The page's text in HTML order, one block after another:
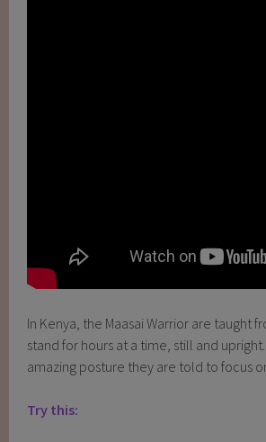
In Kenya, the Maasai Warrior are taught
stand for hours at a time, still and
amazing posture they are told to focus
Try this: